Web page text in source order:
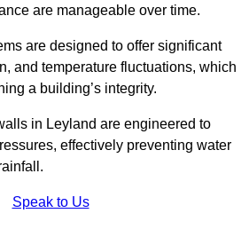
are manageable over time.
are designed to offer significant
and temperature fluctuations, which
a building’s integrity.
in Leyland are engineered to
effectively preventing water
Speak to Us